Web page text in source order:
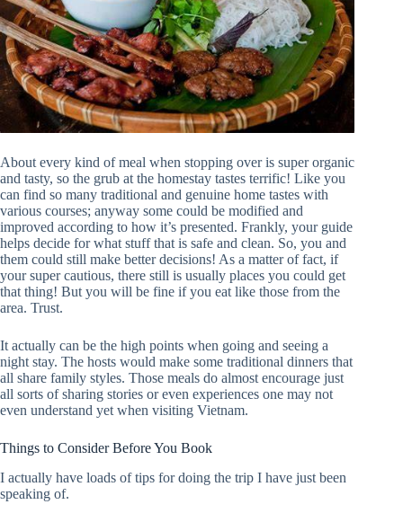
About every kind of meal when stopping over is super organic
and tasty, so the grub at the homestay tastes terrific! Like you
can find so many traditional and genuine home tastes with
various courses; anyway some could be modified and
improved according to how it’s presented. Frankly, your guide
helps decide for what stuff that is safe and clean. So, you and
them could still make better decisions! As a matter of fact, if
your super cautious, there still is usually places you could get
that thing! But you will be fine if you eat like those from the
area. Trust.
It actually can be the high points when going and seeing a
night stay. The hosts would make some traditional dinners that
all share family styles. Those meals do almost encourage just
all sorts of sharing stories or even experiences one may not
even understand yet when visiting Vietnam.
Things to Consider Before You Book
I actually have loads of tips for doing the trip I have just been
speaking of.